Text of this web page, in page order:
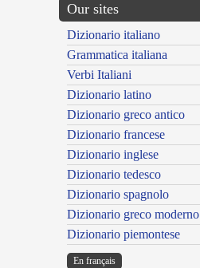
Our sites
Dizionario italiano
Grammatica italiana
Verbi Italiani
Dizionario latino
Dizionario greco antico
Dizionario francese
Dizionario inglese
Dizionario tedesco
Dizionario spagnolo
Dizionario greco moderno
Dizionario piemontese
En français